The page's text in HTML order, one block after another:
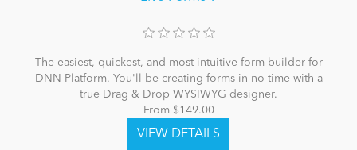
The easiest, quickest, and most intuitive form builder for
DNN Platform. You'll be creating forms in no time with a
true Drag & Drop WYSIWYG designer.
From $149.00